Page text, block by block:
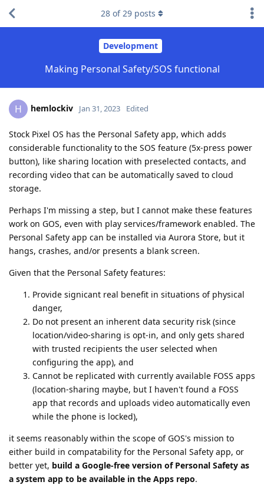
Development
Making Personal Safety/SOS functional
28 of29 posts
H hemlockiv Jan 31, 2023 Edited
Stock Pixel OS has the Personal Safety app, which adds
considerable functionality to the SOS feature (5x-press power
button), like sharing location with preselected contacts, and
recording video that can be automatically saved to cloud
storage.
Perhaps I'm missing a step, but I cannot make these features
work on GOS, even with play services/framework enabled. The
Personal Safety app can be installed via Aurora Store, but it
hangs, crashes, and/or presents a blank screen.
Given that the Personal Safety features:
Provide signicant real benefit in situations of physical
danger,
Do not present an inherent data security risk (since
location/video-sharing is opt-in, and only gets shared
with trusted recipients the user selected when
configuring the app), and
Cannot be replicated with currently available FOSS apps
(location-sharing maybe, but I haven't found a FOSS
app that records and uploads video automatically even
while the phone is locked),
it seems reasonably within the scope of GOS's mission to
either build in compatability for the Personal Safety app, or
better yet, build a Google-free version of Personal Safety as
a system app to be available in the Apps repo.